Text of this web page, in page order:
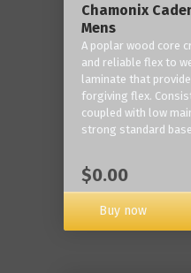
Chamonix
Mens
A poplar wood core
and reliable flex to
laminate that
forgiving flex.
coupled with low
strong standard
$0.00
Buy now